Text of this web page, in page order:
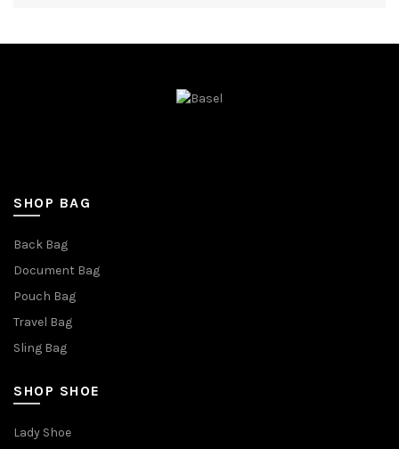
SHOP BAG
Back Bag
Document Bag
Pouch Bag
Travel Bag
Sling Bag
SHOP SHOE
Lady Shoe